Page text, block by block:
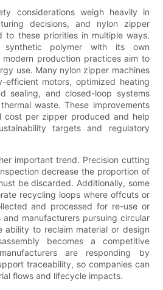
considerations weigh heavily in
decisions, and nylon zipper
to these priorities in multiple ways.
polymer with its own
modern production practices aim to
use. Many nylon zipper machines
efficient motors, optimized heating
sealing, and closed-loop systems
waste. These improvements
cost per zipper produced and help
targets and regulatory
important trend. Precision cutting
decrease the proportion of
be discarded. Additionally, some
recycling loops where offcuts or
and processed for re-use or
and manufacturers pursuing circular
ability to reclaim material or design
becomes a competitive
are responding by
traceability, so companies can
flows and lifecycle impacts.